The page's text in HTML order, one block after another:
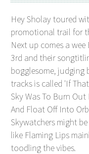
Hey Sholay toured
promotional trail for
Next up comes a
3rd and their
bogglesome,
tracks is called 'If
Sky Was To Burn
And Float Off Into
Skywatchers might
like Flaming Lips
toodling the vibes.